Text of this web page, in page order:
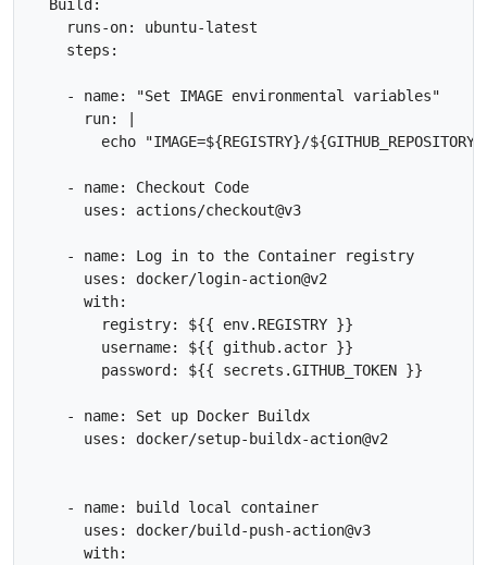
  Build:
    runs-on: ubuntu-latest
    steps:
    - name: "Set IMAGE environmental variables"
      run: |
echo "IMAGE=${REGISTRY}/
    - name: Checkout Code
      uses: actions/checkout@v3
    - name: Log in to the Container registry
      uses: docker/login-action@v2
      with:
        registry: ${{ env.REGISTRY }}
        username: ${{ github.actor }}
        password: ${{ secrets.GITHUB_TOKEN }}
    - name: Set up Docker Buildx
      uses: docker/setup-buildx-action@v2
    - name: build local container
      uses: docker/build-push-action@v3
      with: